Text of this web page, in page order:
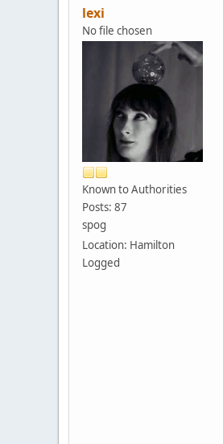
lexi
No file chosen
Known to Authorities
Posts: 87
spog
Location: Hamilton
Logged